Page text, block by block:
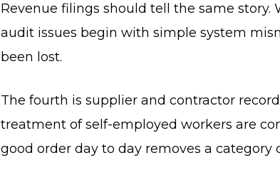
Revenue filings should tell the same
audit issues begin with simple system
been lost.
The fourth is supplier and contractor
treatment of self-employed workers are
good order day to day removes a